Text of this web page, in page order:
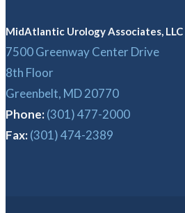
MidAtlantic Urology Associates, LLC
7500 Greenway Center Drive
8th Floor
Greenbelt, MD 20770
Phone:(301) 477-2000
Fax:(301) 474-2389